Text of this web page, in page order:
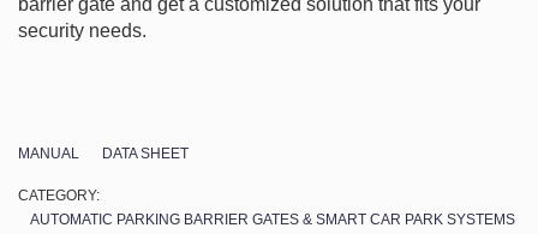
barrier gate and get a customized solution that fits your
security needs.
MANUAL DATA SHEET
CATEGORY:
AUTOMATIC PARKING BARRIER GATES & SMART CAR PARK SYSTEMS